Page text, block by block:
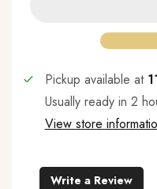
Pickup available at
Usually ready in 2
View store
Write a Review